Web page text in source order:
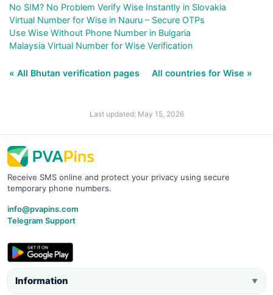
No SIM? No Problem Verify Wise Instantly in Slovakia
Virtual Number for Wise in Nauru – Secure OTPs
Use Wise Without Phone Number in Bulgaria
Malaysia Virtual Number for Wise Verification
« All Bhutan verification pages All countries for Wise »
Last updated: May 15, 2026
Receive SMS online and protect your privacy using secure
temporary phone numbers.
info@pvapins.com
Telegram Support
Information ▼